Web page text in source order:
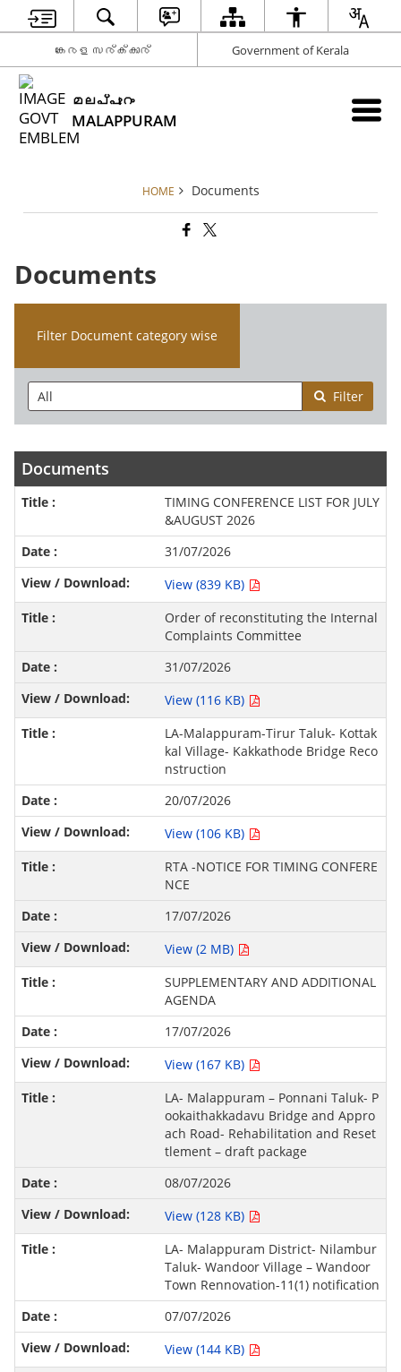
കേരള സര്‍ക്കാര്‍ Government of Kerala
മലപ്പുറം
MALAPPURAM
HOME Documents
Documents
Filter Document category wise
Filter
Documents
TIMING CONFERENCE LIST FOR JULY
&AUGUST 2026
31/07/2026
View (839 KB)
Order of reconstituting the Internal
Complaints Committee
31/07/2026
View (116 KB)
LA-Malappuram-Tirur Taluk- Kottak
kal Village- Kakkathode Bridge Reco
nstruction
20/07/2026
View (106 KB)
RTA -NOTICE FOR TIMING CONFERE
NCE
17/07/2026
View (2 MB)
SUPPLEMENTARY AND ADDITIONAL
AGENDA
17/07/2026
View (167 KB)
LA- Malappuram – Ponnani Taluk- P
ookaithakkadavu Bridge and Appro
ach Road- Rehabilitation and Reset
tlement – draft package
08/07/2026
View (128 KB)
LA- Malappuram District- Nilambur
Taluk- Wandoor Village – Wandoor
Town Rennovation-11(1) notification
07/07/2026
View (144 KB)